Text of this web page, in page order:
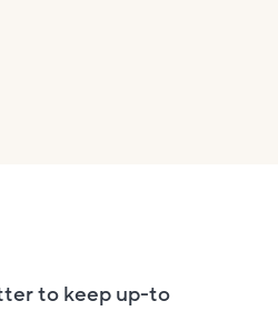
to keep up-to